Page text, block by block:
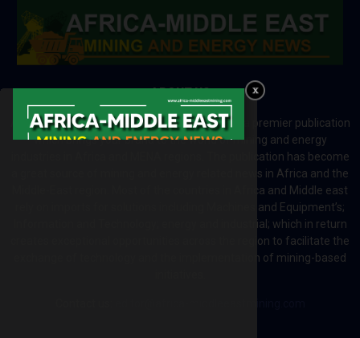
ABOUT US
Africa-Middle East Mining and Energy News is a premier publication
which brings your brand to the world of mining and energy
industries in Africa and MENA regions. The publication has become
a great source of mining and energy related news in Africa and the
Middle-East region. Most of the countries in Africa and Middle east
rely on imports for solutions including Machines and Equipment’s;
Information and Technology; energy and industrial; which in return
creates exceptional opportunities across the region to facilitate the
exchange of technology and the implementation of mining-based